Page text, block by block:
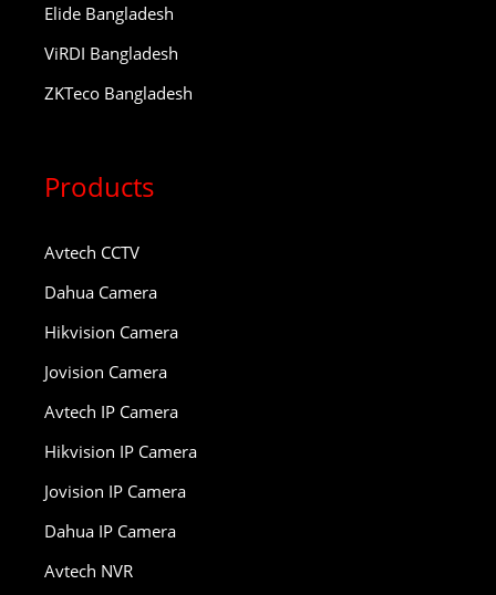
Elide Bangladesh
ViRDI Bangladesh
ZKTeco Bangladesh
Products
Avtech CCTV
Dahua Camera
Hikvision Camera
Jovision Camera
Avtech IP Camera
Hikvision IP Camera
Jovision IP Camera
Dahua IP Camera
Avtech NVR